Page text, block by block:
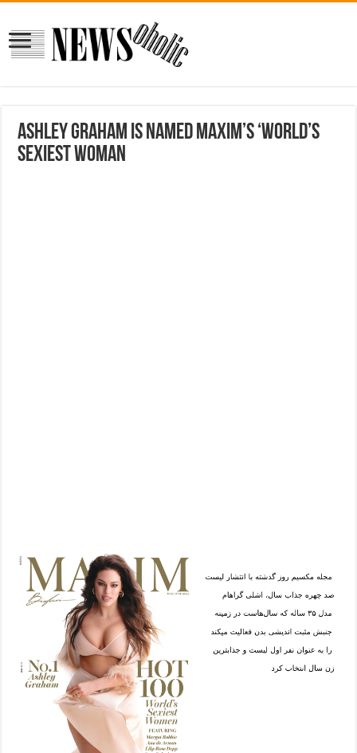
Ashley Graham is named Maxim’s ‘World’s
Sexiest Woman